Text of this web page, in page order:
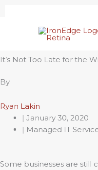
It’s Not Too Late for the
By
Ryan Lakin
| January 30, 2020
| Managed IT
Some businesses are